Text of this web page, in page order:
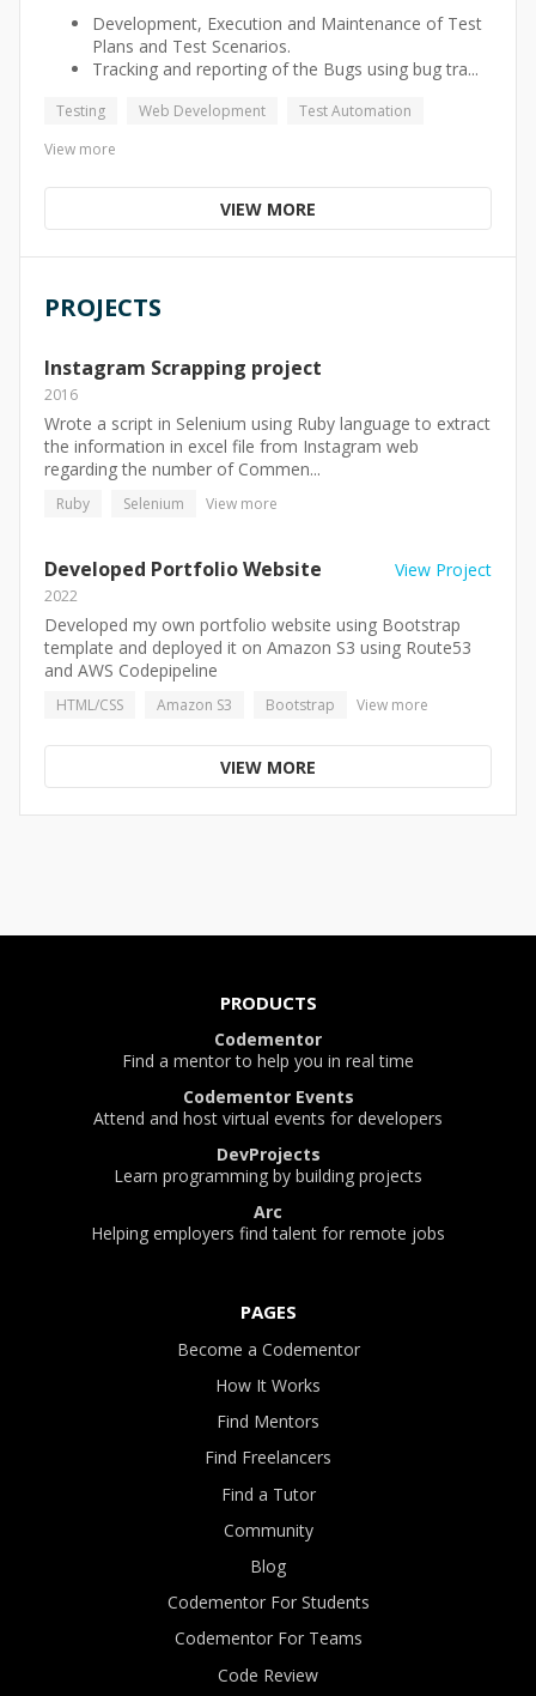
Development, Execution and Maintenance of Test
Plans and Test Scenarios.
Tracking and reporting of the Bugs using bug tra...
Testing Web Development
Test Automation
View more
VIEW MORE
PROJECTS
Instagram Scrapping project
2016
Wrote a script in Selenium using Ruby language to extract
the information in excel file from Instagram web
regarding the number of Commen...
Ruby Selenium View more
Developed Portfolio Website View Project
2022
Developed my own portfolio website using Bootstrap
template and deployed it on Amazon S3 using Route53
and AWS Codepipeline
HTML/CSS Amazon S3 Bootstrap View more
VIEW MORE
PRODUCTS
Codementor
Find a mentor to help you in real time
Codementor Events
Attend and host virtual events for developers
DevProjects
Learn programming by building projects
Arc
Helping employers find talent for remote jobs
PAGES
Become a Codementor
How It Works
Find Mentors
Find Freelancers
Find a Tutor
Community
Blog
Codementor For Students
Codementor For Teams
Code Review